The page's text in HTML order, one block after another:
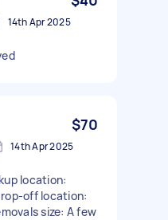
14th Apr 2025
$70
14th Apr 2025
location:
off location:
size: A few